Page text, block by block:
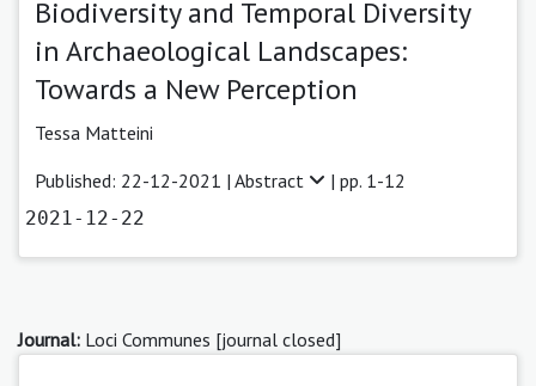
Biodiversity and Temporal Diversity
in Archaeological Landscapes:
Towards a New Perception
Tessa Matteini
Published: 22-12-2021 | Abstract | pp. 1-12
2021-12-22
Journal: Loci Communes [journal closed]